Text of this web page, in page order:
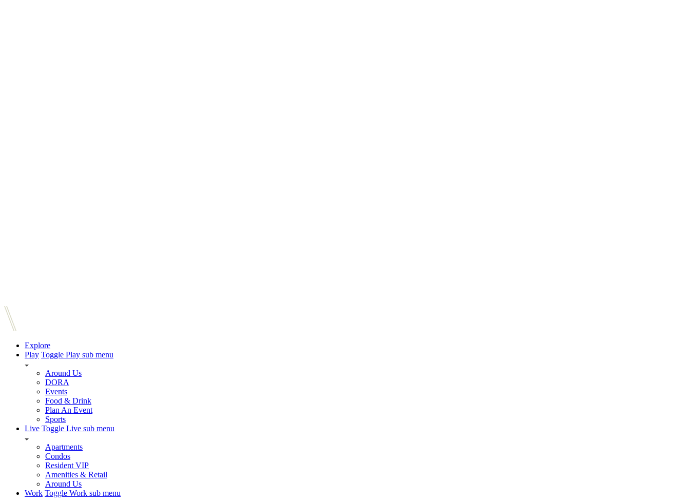
Explore
Play Toggle Play sub menu
Around Us
DORA
Events
Food & Drink
Plan An Event
Sports
Live Toggle Live sub menu
Apartments
Condos
Resident VIP
Amenities & Retail
Around Us
Work Toggle Work sub menu